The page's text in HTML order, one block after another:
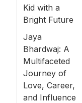
Kid with a
Bright Future
Jaya
Bhardwaj: A
Multifaceted
Journey of
Love, Career,
and Influence